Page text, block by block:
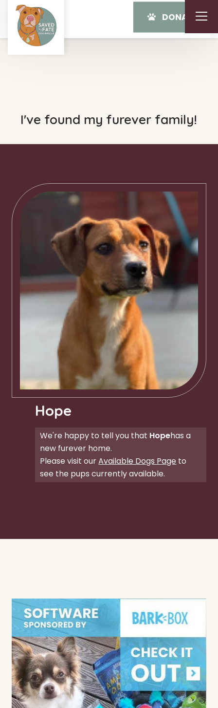
DONATE
I've found my furever family!
Hope
We're happy to tell you that Hopehas a
new furever home.
Please visit ourAvailable Dogs Page to
see the pups currently available.